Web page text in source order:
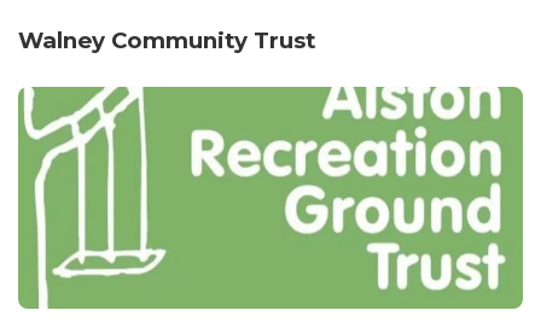
Walney Community Trust